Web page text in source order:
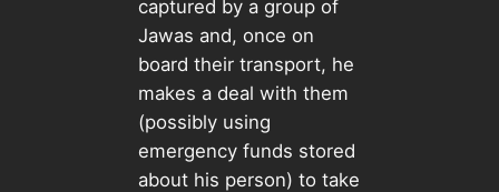
captured by a group of
Jawas and, once on
board their transport, he
makes a deal with them
(possibly using
emergency funds stored
about his person) to take